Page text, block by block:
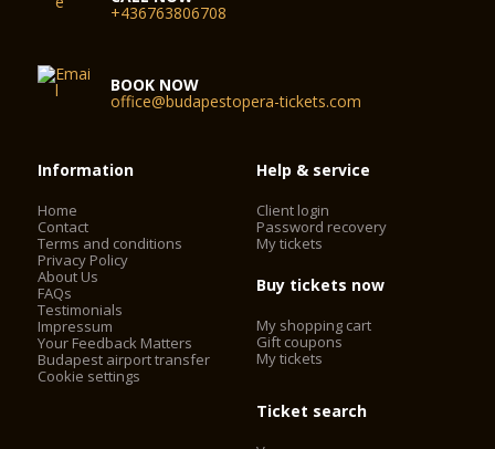
+436763806708
BOOK NOW
office@budapestopera-tickets.com
Information
Home
Contact
Terms and conditions
Privacy Policy
About Us
FAQs
Testimonials
Impressum
Your Feedback Matters
Budapest airport transfer
Cookie settings
Help & service
Client login
Password recovery
My tickets
Buy tickets now
My shopping cart
Gift coupons
My tickets
Ticket search